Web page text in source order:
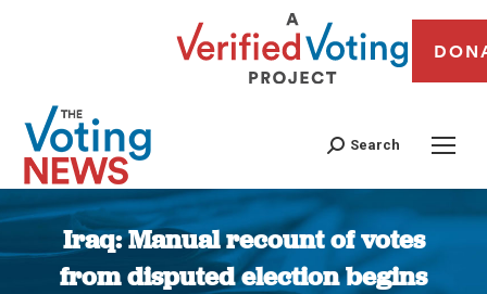
Search
Iraq: Manual recount of votes
from disputed election begins